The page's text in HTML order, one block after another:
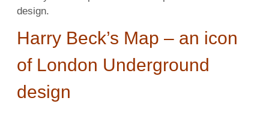
design.
Harry Beck’s Map – an icon
of London Underground
design